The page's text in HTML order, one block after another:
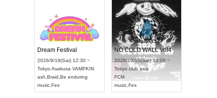
Dream Festival
2026/9/19(Sat) 12:30 ~
Tokyo Asakusa VAMPKIN
ash Braid Be enduring
music Fes
NO COLD WALL Vol4
2026/10/10(Sat) 13:00 ~
Tokyo club asia
FCM
music Fes